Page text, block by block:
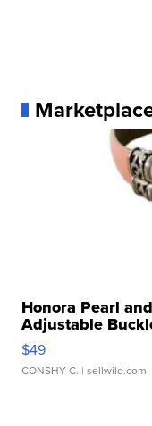
Honora Pearl
Adjustable
$49
CONSHY C. | sellwild.com